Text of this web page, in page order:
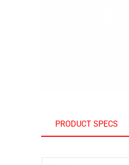
PRODUCT SPECS